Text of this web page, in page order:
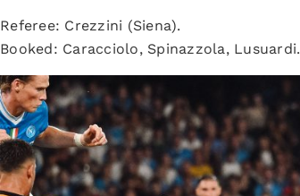
Referee: Crezzini (Siena).
Booked: Caracciolo, Spinazzola, Lusuardi.